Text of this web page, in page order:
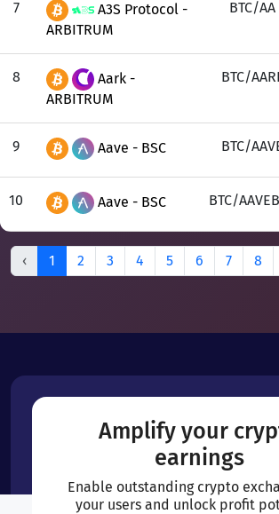
7
A3S Protocol -
ARBITRUM
BTC/AA
8
Aark -
ARBITRUM
BTC/
9 Aave - BSC BTC/
10 Aave - BSC BTC/
‹ 1 2 3 4 5 6 7 8
Amplify your
earnings
Enable outstanding crypto
your users and unlock profit